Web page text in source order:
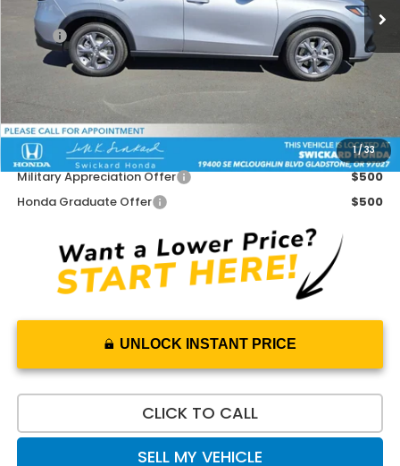
1/33
Less
MSRP:
$29,450
Doc Fee:
+$215
-$925
Advertised Price:
$28,740
Add. Available Honda Offers:
Military Appreciation Offer
$500
Honda Graduate Offer
$500
UNLOCK INSTANT PRICE
CLICK TO CALL
SELL MY VEHICLE